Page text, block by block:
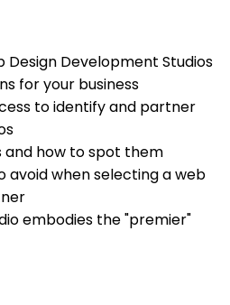
Design Development Studios
for your business
to identify and partner
and how to spot them
avoid when selecting a web
embodies the "premier"